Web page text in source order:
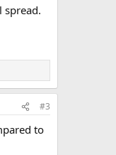
spread.
#3
to